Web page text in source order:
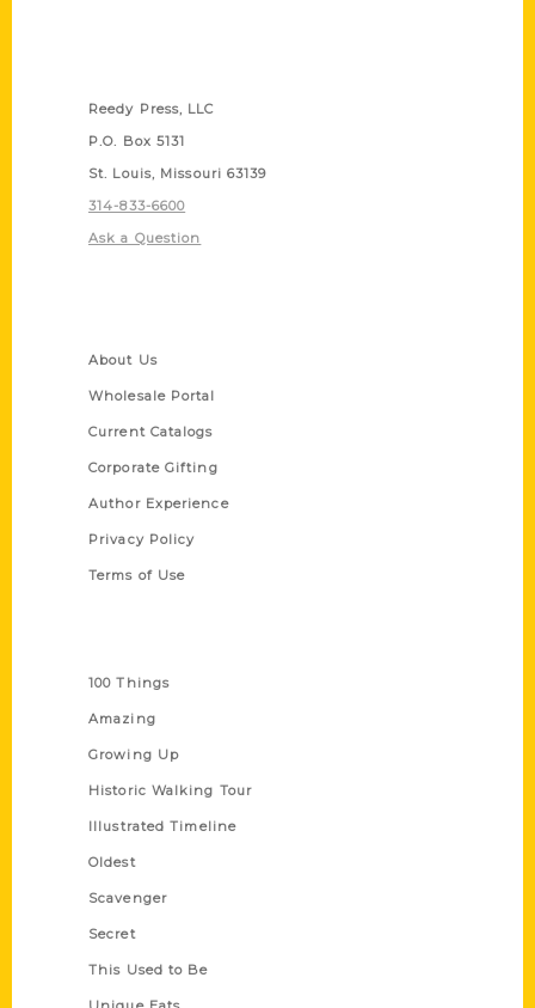
Reedy Press, LLC
P.O. Box 5131
St. Louis, Missouri 63139
314-833-6600
Ask a Question
About Us
Wholesale Portal
Current Catalogs
Corporate Gifting
Author Experience
Privacy Policy
Terms of Use
100 Things
Amazing
Growing Up
Historic Walking Tour
Illustrated Timeline
Oldest
Scavenger
Secret
This Used to Be